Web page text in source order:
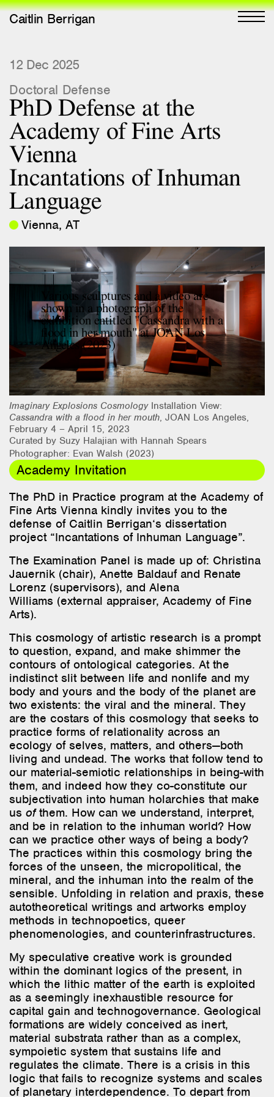
Caitlin Berrigan
All Writing
Selected
Editions
Projects
Critical Texts
Activities
Themes
Research & Teaching
Bio & Contact
12 Dec 2025
Doctoral Defense
PhD Defense at the
Academy of Fine Arts
Vienna
Incantations of Inhuman
Language
Vienna, AT
Various sculptures and a video are
shown in a photograph of the
exhibition entitled "Cassandra with a
flood in her mouth" at JOAN Los
Angeles (2023)
Imaginary Explosions Cosmology Installation View:
Cassandra with a flood in her mouth, JOAN Los Angeles,
February 4 – April 15, 2023
Curated by Suzy Halajian with Hannah Spears
Photographer: Evan Walsh (2023)
Academy Invitation
The PhD in Practice program at the Academy of
Fine Arts Viennakindly invites you to the
defense ofCaitlin Berrigan‘sdissertation
project“Incantations ofInhuman Language”.
The Examination Panel is made up of: Christina
Jauernik(chair), Anette Baldauf and Renate
Lorenz (supervisors), and Alena
Williams(externalappraiser, Academy of Fine
Arts).
This cosmology of artistic research is a prompt
to question, expand, and make shimmer the
contours of ontological categories. At the
indistinct slit between life and nonlife and my
body and yours and the body of the planet are
two existents: the viral and the mineral. They
are the costars of this cosmology that seeks to
practice forms of relationality across an
ecology of selves, matters, and others—both
living and undead. The works that follow tend to
our material-semiotic relationships in being-with
them, and indeed how they co-constitute our
subjectivation into human holarchies that make
usofthem. How can we understand, interpret,
and be in relation to the inhuman world? How
can we practice other ways of being a body?
The practices within this cosmology bring the
forces of the unseen, the micropolitical, the
mineral, and the inhuman into the realm of the
sensible. Unfolding in relation and praxis, these
autotheoretical writings and artworks employ
methods in technopoetics, queer
phenomenologies, and counterinfrastructures.
My speculative creative work is grounded
within the dominant logics of the present, in
which the lithic matter of the earth is exploited
as a seemingly inexhaustible resource for
capital gain and technogovernance. Geological
formations are widely conceived as inert,
material substrata rather than as a complex,
sympoietic system that sustains life and
regulates the climate. There is a crisis in this
logic that fails to recognize systems and scales
of planetary interdependence. To depart from